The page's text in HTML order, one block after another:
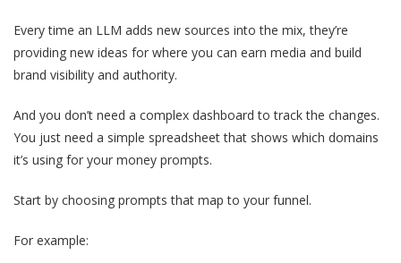
Every time an LLM adds new sources into the mix, they’re
providing new ideas for where you can earn media and build
brand visibility and authority.
And you don’t need a complex dashboard to track the changes.
You just need a simple spreadsheet that shows which domains
it’s using for your money prompts.
Start by choosing prompts that map to your funnel.
For example: